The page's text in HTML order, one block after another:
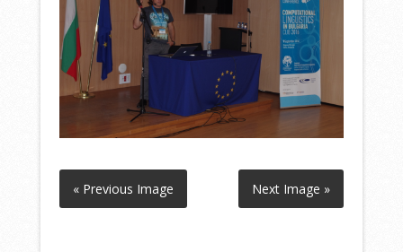
« Previous Image Next Image »